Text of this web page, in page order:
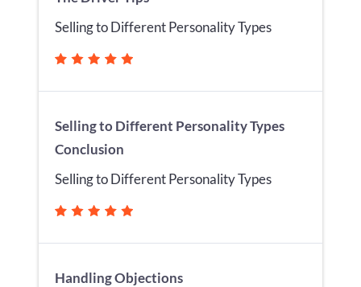
Selling to Different Personality Types
Selling to Different Personality Types
Conclusion
Selling to Different Personality Types
Handling Objections